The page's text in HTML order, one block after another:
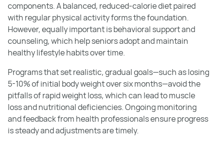
components. A balanced, reduced-calorie diet paired
with regular physical activity forms the foundation.
However, equally important is behavioral support and
counseling, which help seniors adopt and maintain
healthy lifestyle habits over time.
Programs that set realistic, gradual goals—such as losing
5-10% of initial body weight over six months—avoid the
pitfalls of rapid weight loss, which can lead to muscle
loss and nutritional deficiencies. Ongoing monitoring
and feedback from health professionals ensure progress
is steady and adjustments are timely.